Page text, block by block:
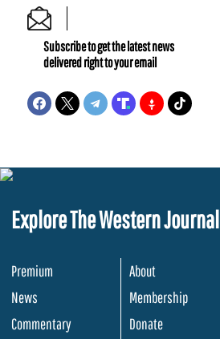
Subscribe to get the latest news
delivered right to your email
Explore The Western Journal
Premium
News
Commentary
About
Membership
Donate